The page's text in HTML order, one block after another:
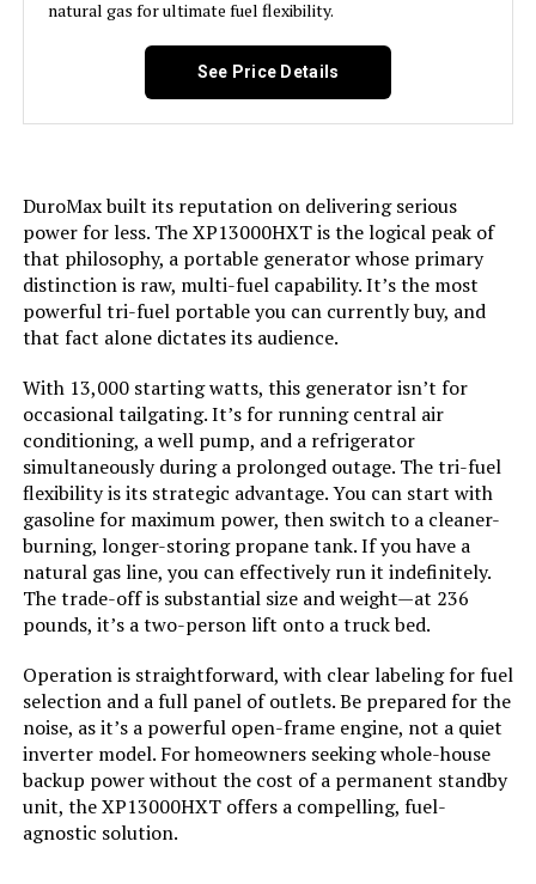
Sensor, Electric Start, Fuel Gauge,
Hour Meter, Overload Protection,
Tri-Fuel, USB Port See more
Included Components:
Assembly Wrench, Battery Charger,
Engine Oil & Funnel, Key FOB,
Color: ‎Blue
Material: ‎Painted/coated metal, cast iron
Model Name: ‎Open Frame Generators
Engine Type: ‎4 Stroke
Ignition System Type: ‎electric start
Tank Volume:
Engine Displacement: ‎500 Cubic Centimeters
Starting Wattage: ‎13500 Watts
Running Wattage: ‎10500 Watts
natural gas for ultimate fuel flexibility.
See Price Details
DuroMax built its reputation on delivering serious
power for less. The XP13000HXT is the logical peak of
that philosophy, a portable generator whose primary
distinction is raw, multi-fuel capability. It’s the most
powerful tri-fuel portable you can currently buy, and
that fact alone dictates its audience.
With 13,000 starting watts, this generator isn’t for
occasional tailgating. It’s for running central air
conditioning, a well pump, and a refrigerator
simultaneously during a prolonged outage. The tri-fuel
flexibility is its strategic advantage. You can start with
gasoline for maximum power, then switch to a cleaner-
burning, longer-storing propane tank. If you have a
natural gas line, you can effectively run it indefinitely.
The trade-off is substantial size and weight—at 236
pounds, it’s a two-person lift onto a truck bed.
Operation is straightforward, with clear labeling for fuel
selection and a full panel of outlets. Be prepared for the
noise, as it’s a powerful open-frame engine, not a quiet
inverter model. For homeowners seeking whole-house
backup power without the cost of a permanent standby
unit, the XP13000HXT offers a compelling, fuel-
agnostic solution.